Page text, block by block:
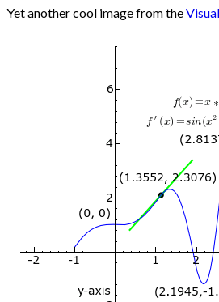
Yet another cool image from the